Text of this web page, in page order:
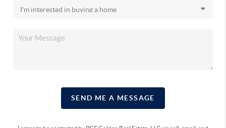
SEND ME A MESSAGE